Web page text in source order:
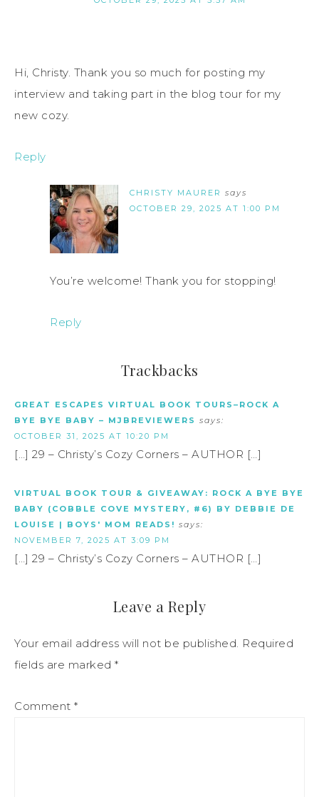
Hi, Christy. Thank you so much for posting my
interview and taking part in the blog tour for my
new cozy.
Reply
CHRISTY MAURER says
OCTOBER 29, 2025 AT 1:00 PM
You’re welcome! Thank you for stopping!
Reply
Trackbacks
GREAT ESCAPES VIRTUAL BOOK TOURS–ROCK A
BYE BYE BABY – MJBREVIEWERS says:
OCTOBER 31, 2025 AT 10:20 PM
[…] 29 – Christy’s Cozy Corners – AUTHOR […]
VIRTUAL BOOK TOUR & GIVEAWAY: ROCK A BYE BYE
BABY (COBBLE COVE MYSTERY, #6) BY DEBBIE DE
LOUISE | BOYS' MOM READS! says:
NOVEMBER 7, 2025 AT 3:09 PM
[…] 29 – Christy’s Cozy Corners – AUTHOR […]
Leave a Reply
Your email address will not be published. Required
fields are marked *
Comment *